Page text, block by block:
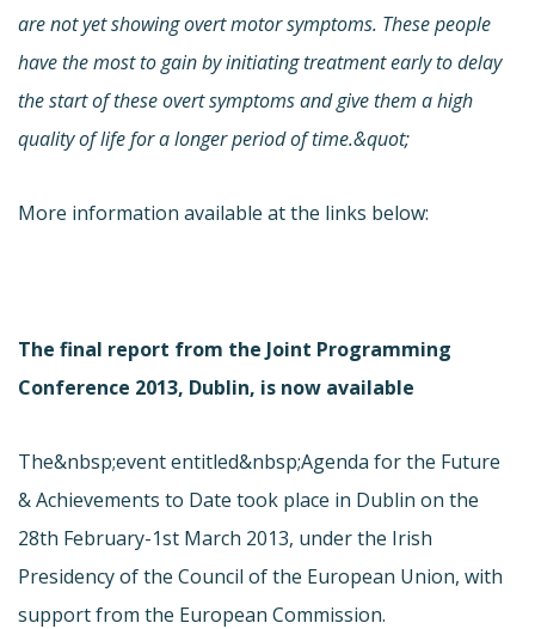
are not yet showing overt motor symptoms. These people
have the most to gain by initiating treatment early to delay
the start of these overt symptoms and give them a high
quality of life for a longer period of time.&quot;
More information available at the links below:
The final report from the Joint Programming
Conference 2013, Dublin, is now available
The&nbsp;event entitled&nbsp;Agenda for the Future
& Achievements to Date took place in Dublin on the
28th February-1st March 2013, under the Irish
Presidency of the Council of the European Union, with
support from the European Commission.